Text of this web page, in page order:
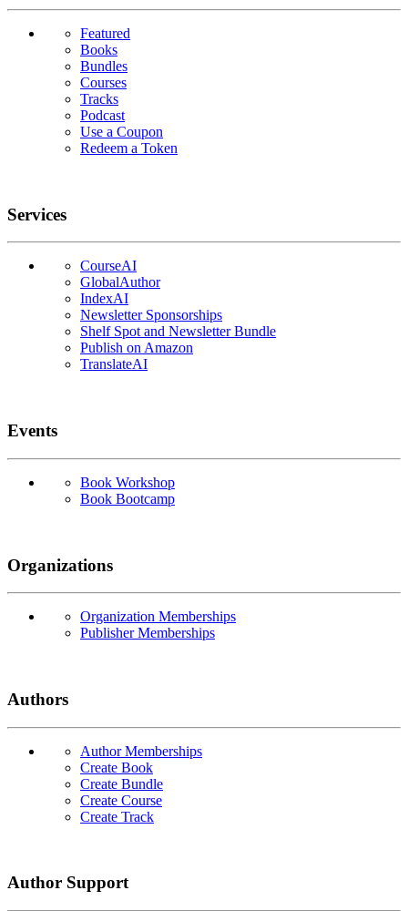
Featured
Books
Bundles
Courses
Tracks
Podcast
Use a Coupon
Redeem a Token
Services
CourseAI
GlobalAuthor
IndexAI
Newsletter Sponsorships
Shelf Spot and Newsletter Bundle
Publish on Amazon
TranslateAI
Events
Book Workshop
Book Bootcamp
Organizations
Organization Memberships
Publisher Memberships
Authors
Author Memberships
Create Book
Create Bundle
Create Course
Create Track
Author Support